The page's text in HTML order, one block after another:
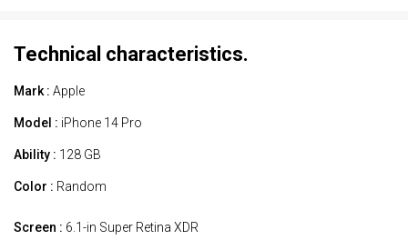
Technical characteristics.
Mark : Apple
Model : iPhone 14 Pro
Ability : 128 GB
Color : Random
Screen : 6.1-in Super Retina XDR